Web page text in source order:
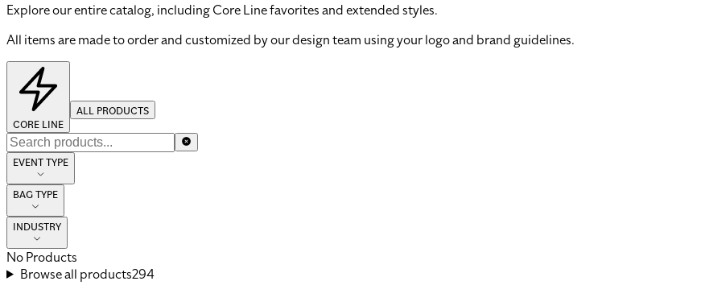
Explore our entire catalog, including Core Line favorites and extended styles.
All items are made to order and customized by our design team using your logo and brand guidelines.
CORE LINE
ALL PRODUCTS
EVENT TYPE
BAG TYPE
INDUSTRY
No Products
Browse all products294